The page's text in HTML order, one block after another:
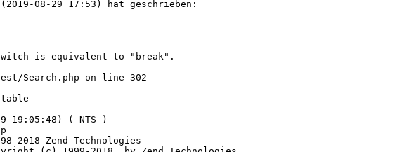
(2019-08-29 17:53) hat geschrieben:
is equivalent to "break".
Search.php on line 302
19:05:48) ( NTS )
2018 Zend Technologies